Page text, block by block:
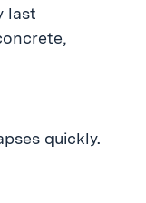
last
quickly.